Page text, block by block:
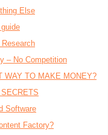
Else
– No Competition
WAY TO MAKE MONEY?
Software
Factory?